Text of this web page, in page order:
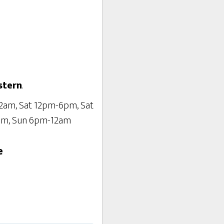
.
Sat 12pm-6pm, Sat
Sun 6pm-12am